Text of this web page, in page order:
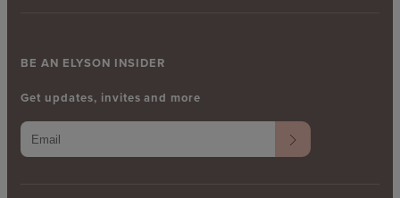
BE AN ELYSON INSIDER
Get updates, invites and more